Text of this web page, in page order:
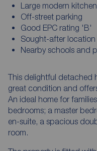
Large modern kitchen
Off-street parking
Good EPC rating 'B'
Sought-after location
Nearby schools and
This delightful detached
great condition and
An ideal home for
bedrooms; a master
en-suite, a spacious
room.